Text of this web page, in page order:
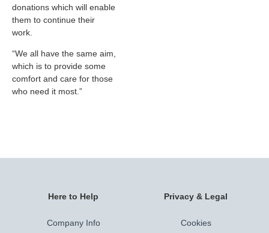
donations which will enable
them to continue their
work.
“We all have the same aim,
which is to provide some
comfort and care for those
who need it most.”
Here to Help
Company Info
Privacy & Legal
Cookies